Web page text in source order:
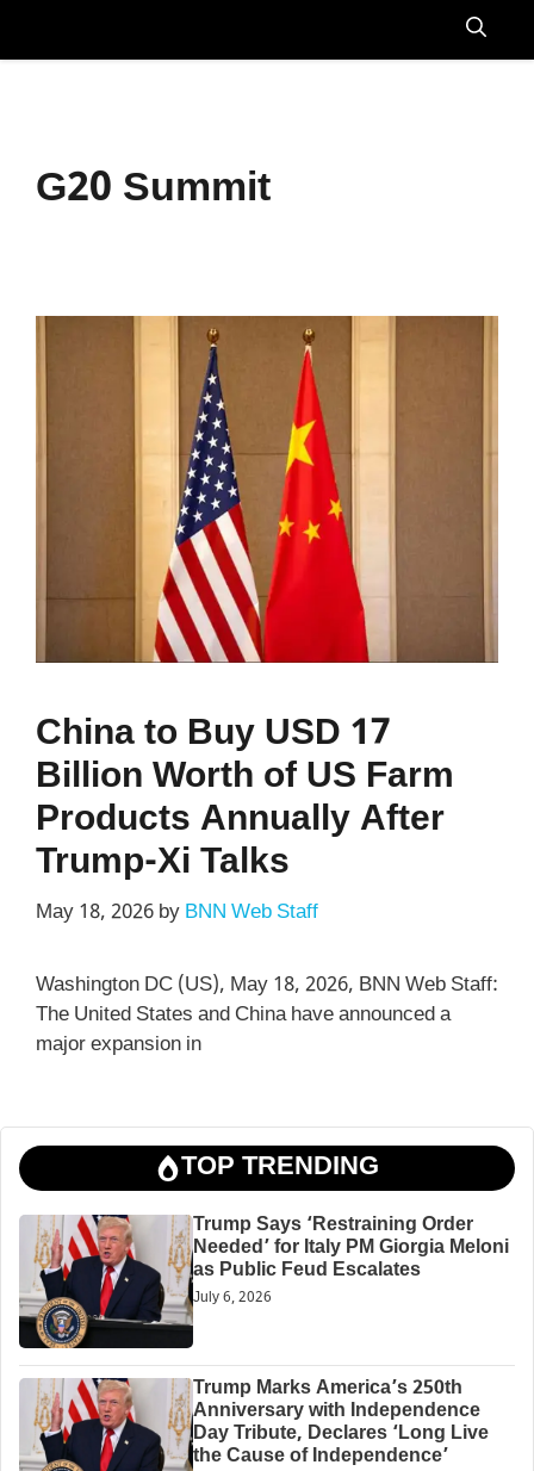
Menu
G20 Summit
China to Buy USD 17
Billion Worth of US Farm
Products Annually After
Trump-Xi Talks
May 18, 2026 by BNN Web Staff
Washington DC (US), May 18, 2026, BNN Web Staff:
The United States and China have announced a
major expansion in
TOP TRENDING
Trump Says ‘Restraining Order
Needed’ for Italy PM Giorgia Meloni
as Public Feud Escalates
July 6, 2026
Trump Marks America’s 250th
Anniversary with Independence
Day Tribute, Declares ‘Long Live
the Cause of Independence’